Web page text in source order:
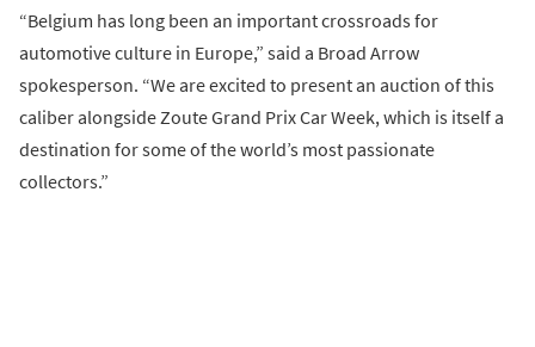
“Belgium has long been an important crossroads for
automotive culture in Europe,” said a Broad Arrow
spokesperson. “We are excited to present an auction of this
caliber alongside Zoute Grand Prix Car Week, which is itself a
destination for some of the world’s most passionate
collectors.”